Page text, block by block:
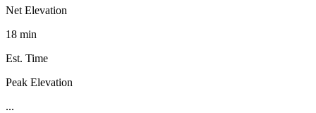
Net Elevation
18 min
Est. Time
Peak Elevation
...